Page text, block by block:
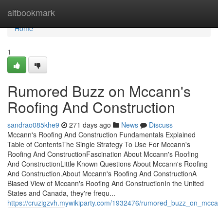
altbookmark
Home
Home
1
Rumored Buzz on Mccann's
Roofing And Construction
sandrao085khe9 271 days ago News
Discuss
Mccann's Roofing And Construction Fundamentals Explained
Table of ContentsThe Single Strategy To Use For Mccann's
Roofing And ConstructionFascination About Mccann's Roofing
And ConstructionLittle Known Questions About Mccann's Roofing
And Construction.About Mccann's Roofing And ConstructionA
Biased View of Mccann's Roofing And ConstructionIn the United
States and Canada, they're frequ...
https://cruzigzvh.mywikiparty.com/1932476/